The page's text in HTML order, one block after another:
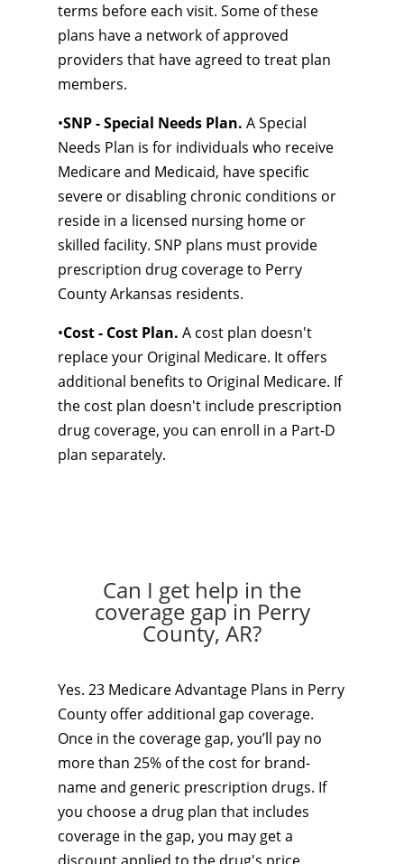
terms before each visit. Some of these
plans have a network of approved
providers that have agreed to treat plan
members.
•SNP - Special Needs Plan. A Special
Needs Plan is for individuals who receive
Medicare and Medicaid, have specific
severe or disabling chronic conditions or
reside in a licensed nursing home or
skilled facility. SNP plans must provide
prescription drug coverage to Perry
County Arkansas residents.
•Cost - Cost Plan. A cost plan doesn't
replace your Original Medicare. It offers
additional benefits to Original Medicare. If
the cost plan doesn't include prescription
drug coverage, you can enroll in a Part-D
plan separately.
Can I get help in the
coverage gap in Perry
County, AR?
Yes. 23 Medicare Advantage Plans in Perry
County offer additional gap coverage.
Once in the coverage gap, you’ll pay no
more than 25% of the cost for brand-
name and generic prescription drugs. If
you choose a drug plan that includes
coverage in the gap, you may get a